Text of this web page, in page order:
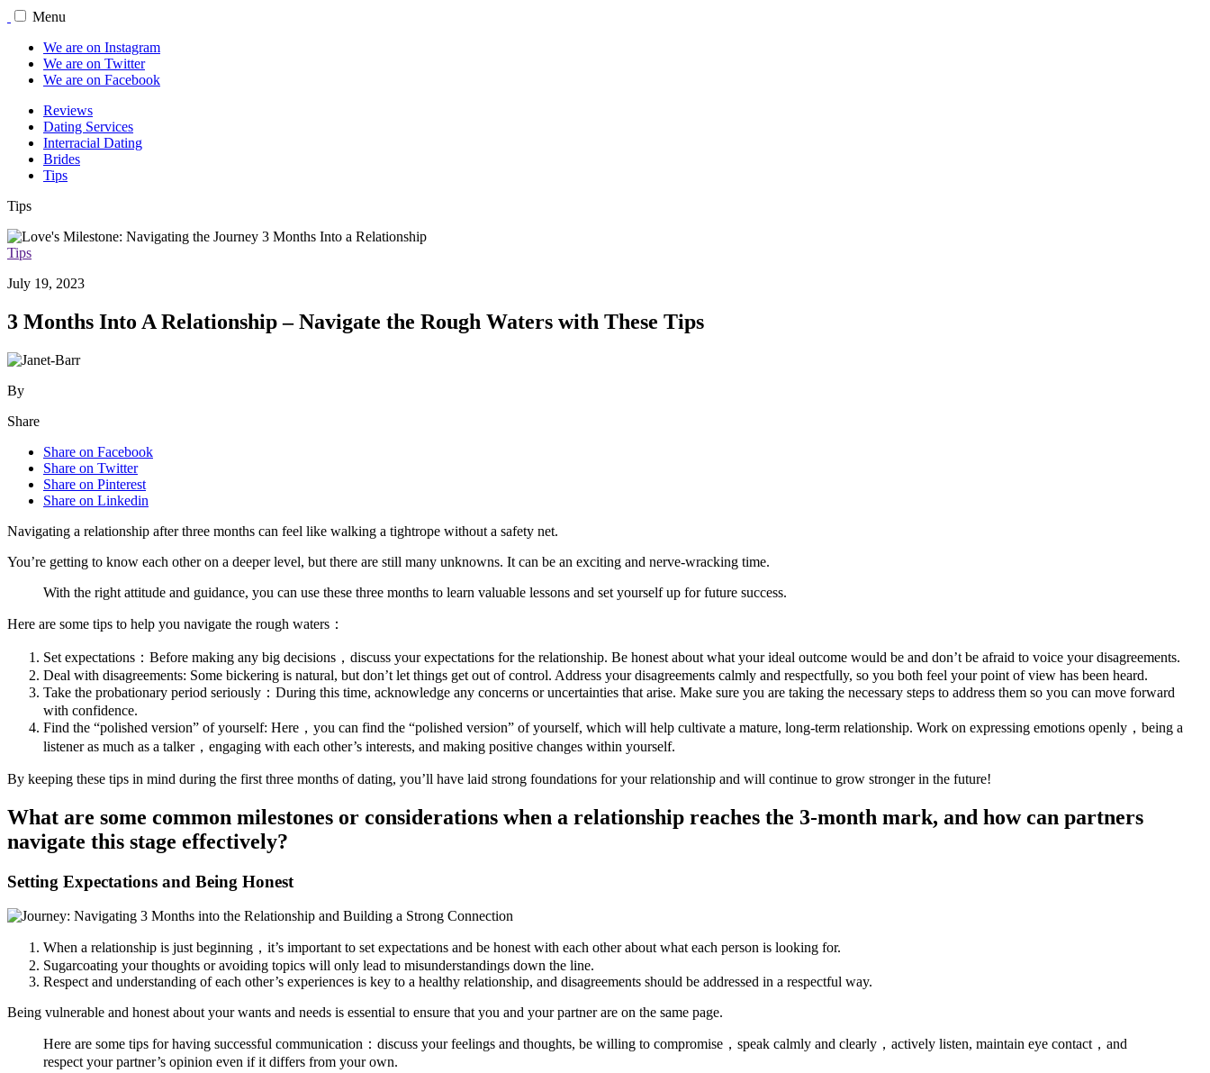
Menu
We are on Instagram
We are on Twitter
We are on Facebook
Reviews
Dating Services
Interracial Dating
Brides
Tips
Tips
Tips
July 19, 2023
3 Months Into A Relationship – Navigate the Rough Waters with These Tips
By
Share
Share on Facebook
Share on Twitter
Share on Pinterest
Share on Linkedin
Navigating a relationship after three months can feel like walking a tightrope without a safety net.
You’re getting to know each other on a deeper level, but there are still many unknowns. It can be an exciting and nerve-wracking time.
With the right attitude and guidance, you can use these three months to learn valuable lessons and set yourself up for future success.
Here are some tips to help you navigate the rough waters：
Set expectations：Before making any big decisions，discuss your expectations for the relationship. Be honest about what your ideal outcome would be and don’t be afraid to voice your disagreements.
Deal with disagreements: Some bickering is natural, but don’t let things get out of control. Address your disagreements calmly and respectfully, so you both feel your point of view has been heard.
Take the probationary period seriously：During this time, acknowledge any concerns or uncertainties that arise. Make sure you are taking the necessary steps to address them so you can move forward
with confidence.
Find the “polished version” of yourself: Here，you can find the “polished version” of yourself, which will help cultivate a mature, long-term relationship. Work on expressing emotions openly，being a
listener as much as a talker，engaging with each other’s interests, and making positive changes within yourself.
By keeping these tips in mind during the first three months of dating, you’ll have laid strong foundations for your relationship and will continue to grow stronger in the future!
What are some common milestones or considerations when a relationship reaches the 3-month mark, and how can partners
navigate this stage effectively?
Setting Expectations and Being Honest
When a relationship is just beginning，it’s important to set expectations and be honest with each other about what each person is looking for.
Sugarcoating your thoughts or avoiding topics will only lead to misunderstandings down the line.
Respect and understanding of each other’s experiences is key to a healthy relationship, and disagreements should be addressed in a respectful way.
Being vulnerable and honest about your wants and needs is essential to ensure that you and your partner are on the same page.
Here are some tips for having successful communication：discuss your feelings and thoughts, be willing to compromise，speak calmly and clearly，actively listen, maintain eye contact，and
respect your partner’s opinion even if it differs from your own.